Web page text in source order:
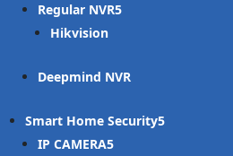
Regular NVR
Hikvision
Deepmind NVR
Smart Home Security
IP CAMERA